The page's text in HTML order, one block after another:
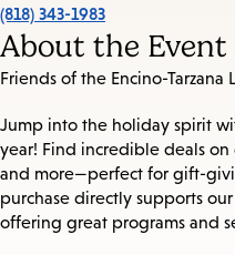
(818) 343-1983
About the Event
Friends of the Encino-Tarzana
Jump into the holiday spirit
year! Find incredible deals on
and more—perfect for gift-
purchase directly supports
offering great programs and